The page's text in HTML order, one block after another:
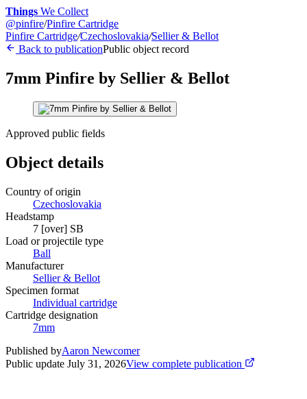
Things We Collect
@pinfire/Pinfire Cartridge
Pinfire Cartridge/Czechoslovakia/Sellier & Bellot
Back to publicationPublic object record
7mm Pinfire by Sellier & Bellot
Approved public fields
Object details
Country of origin
Czechoslovakia
Headstamp
7 [over] SB
Load or projectile type
Ball
Manufacturer
Sellier & Bellot
Specimen format
Individual cartridge
Cartridge designation
7mm
Published byAaron Newcomer
Public update July 31, 2026View complete publication